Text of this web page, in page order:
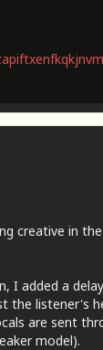
creative in
I added a
the listener's
are sent
model).